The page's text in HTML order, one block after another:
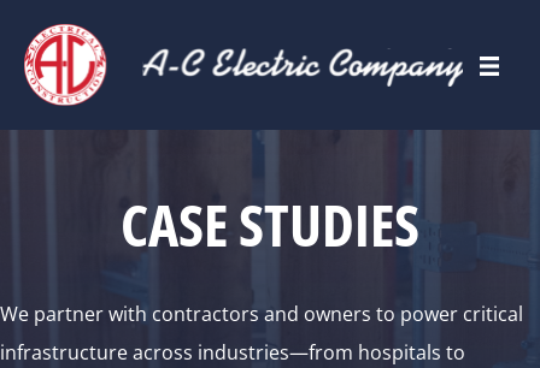
CASE STUDIES
We partner with contractors and owners to power critical
infrastructure across industries—from hospitals to